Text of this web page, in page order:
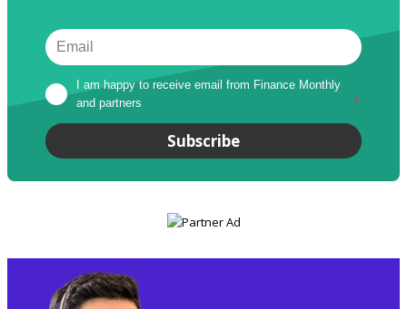
I am happy to receive email from Finance Monthly
and partners
*
Subscribe